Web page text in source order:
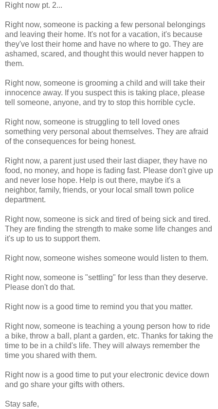
Right now pt. 2...
Right now, someone is packing a few personal belongings
and leaving their home. It's not for a vacation, it's because
they've lost their home and have no where to go. They are
ashamed, scared, and thought this would never happen to
them.
Right now, someone is grooming a child and will take their
innocence away. If you suspect this is taking place, please
tell someone, anyone, and try to stop this horrible cycle.
Right now, someone is struggling to tell loved ones
something very personal about themselves. They are afraid
of the consequences for being honest.
Right now, a parent just used their last diaper, they have no
food, no money, and hope is fading fast. Please don't give up
and never lose hope. Help is out there, maybe it's a
neighbor, family, friends, or your local small town police
department.
Right now, someone is sick and tired of being sick and tired.
They are finding the strength to make some life changes and
it's up to us to support them.
Right now, someone wishes someone would listen to them.
Right now, someone is "settling" for less than they deserve.
Please don't do that.
Right now is a good time to remind you that you matter.
Right now, someone is teaching a young person how to ride
a bike, throw a ball, plant a garden, etc. Thanks for taking the
time to be in a child's life. They will always remember the
time you shared with them.
Right now is a good time to put your electronic device down
and go share your gifts with others.
Stay safe,